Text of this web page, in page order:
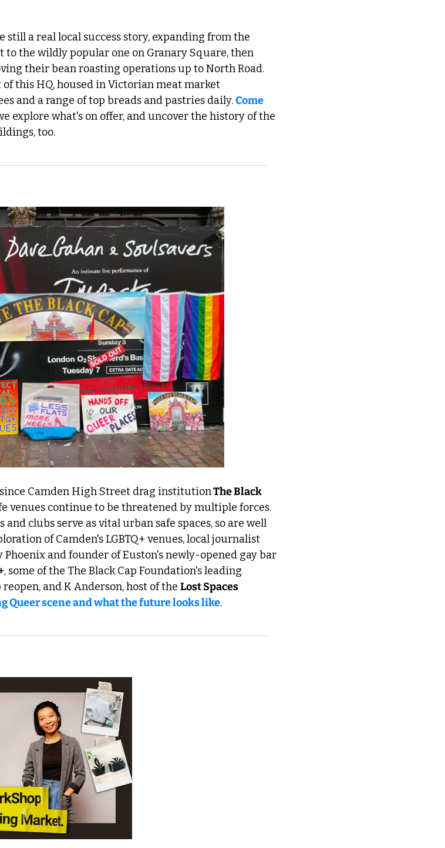
the wildly popular one on Granary Square, then
their bean roasting operations up to North Road.
this HQ, housed in Victorian meat market
and a range of top breads and pastries daily. Come
explore what's on offer, and uncover the history of the
too.
Camden High Street drag institution The Black
venues continue to be threatened by multiple forces.
clubs serve as vital urban safe spaces, so are well
of Camden's LGBTQ+ venues, local journalist
, some of the The Black Cap Foundation's leading
and K Anderson, host of the Lost Spaces
Queer scene and what the future looks like.